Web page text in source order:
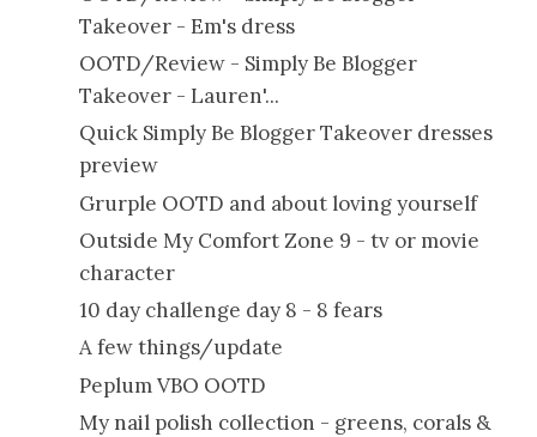
Takeover - Em's dress
OOTD/Review - Simply Be Blogger
Takeover - Lauren'...
Quick Simply Be Blogger Takeover dresses
preview
Grurple OOTD and about loving yourself
Outside My Comfort Zone 9 - tv or movie
character
10 day challenge day 8 - 8 fears
A few things/update
Peplum VBO OOTD
My nail polish collection - greens, corals &